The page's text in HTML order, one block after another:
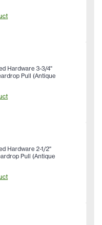
Hardware 3-3/4"
Pull (Antique
Hardware 2-1/2"
Pull (Antique